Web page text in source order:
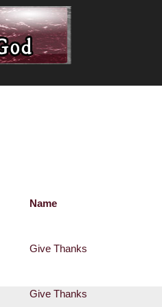
Name
Give Thanks
Give Thanks